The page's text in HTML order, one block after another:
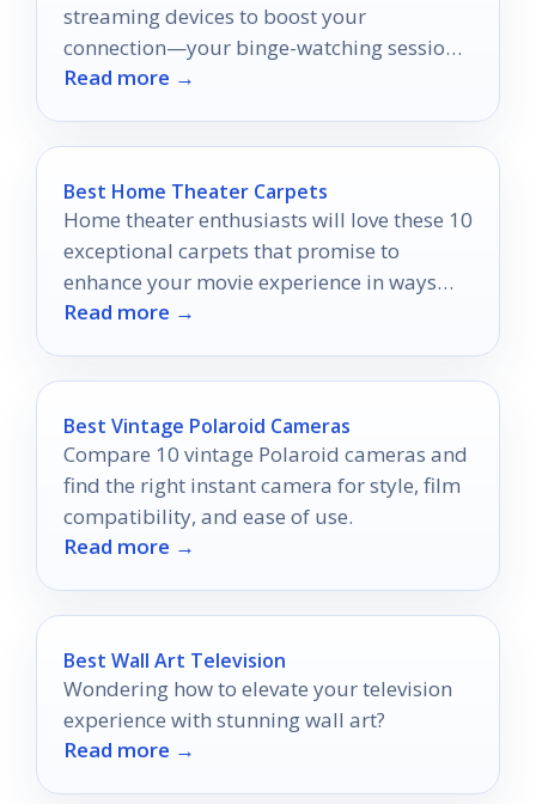
streaming devices to boost your
connection—your binge-watching sessions
will never be the same again!
Read more →
Best Home Theater Carpets
Home theater enthusiasts will love these 10
exceptional carpets that promise to
enhance your movie experience in ways
you never imagined.
Read more →
Best Vintage Polaroid Cameras
Compare 10 vintage Polaroid cameras and
find the right instant camera for style, film
compatibility, and ease of use.
Read more →
Best Wall Art Television
Wondering how to elevate your television
experience with stunning wall art?
Read more →